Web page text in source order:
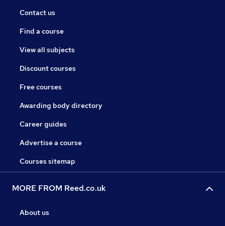
Contact us
Find a course
View all subjects
Discount courses
Free courses
Awarding body directory
Career guides
Advertise a course
Courses sitemap
MORE FROM Reed.co.uk
About us